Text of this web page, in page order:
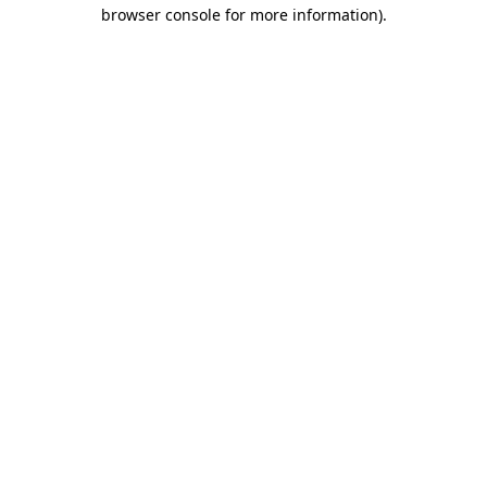
browser console for more information).